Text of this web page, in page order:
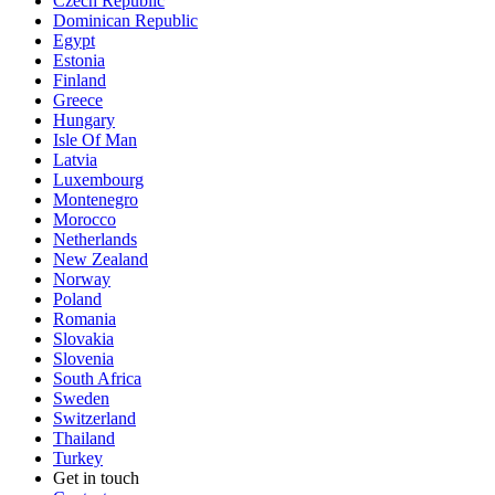
Dominican Republic
Egypt
Estonia
Finland
Greece
Hungary
Isle Of Man
Latvia
Luxembourg
Montenegro
Morocco
Netherlands
New Zealand
Norway
Poland
Romania
Slovakia
Slovenia
South Africa
Sweden
Switzerland
Thailand
Turkey
Get in touch